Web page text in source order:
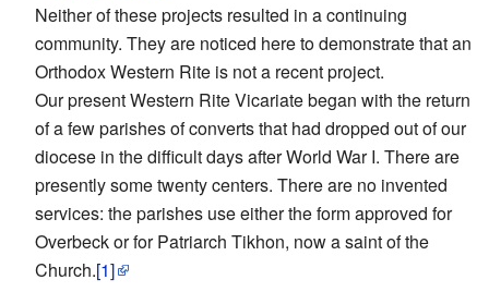
Neither of these projects resulted in a continuing
community. They are noticed here to demonstrate that an
Orthodox Western Rite is not a recent project.
Our present Western Rite Vicariate began with the return
of a few parishes of converts that had dropped out of our
diocese in the difficult days after World War I. There are
presently some twenty centers. There are no invented
services: the parishes use either the form approved for
Overbeck or for Patriarch Tikhon, now a saint of the
Church.[1]